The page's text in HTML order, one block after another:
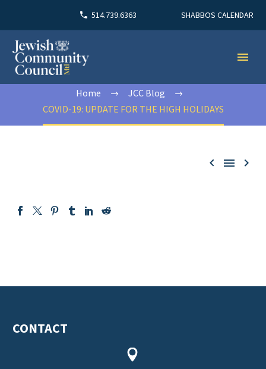
514.739.6363 SHABBOS CALENDAR
Home
JCC Blog
COVID-19: UPDATE FOR THE HIGH HOLIDAYS
  
CONTACT

